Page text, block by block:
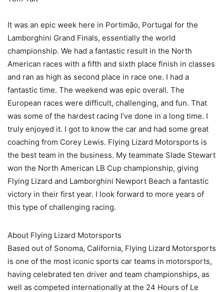
It was an epic week here in Portimão, Portugal for the
Lamborghini Grand Finals, essentially the world
championship. We had a fantastic result in the North
American races with a fifth and sixth place finish in classes
and ran as high as second place in race one. I had a
fantastic time. The weekend was epic overall. The
European races were difficult, challenging, and fun. That
was some of the hardest racing I’ve done in a long time. I
truly enjoyed it. I got to know the car and had some great
coaching from Corey Lewis. Flying Lizard Motorsports is
the best team in the business. My teammate Slade Stewart
won the North American LB Cup championship, giving
Flying Lizard and Lamborghini Newport Beach a fantastic
victory in their first year. I look forward to more years of
this type of challenging racing.
About Flying Lizard Motorsports
Based out of Sonoma, California, Flying Lizard Motorsports
is one of the most iconic sports car teams in motorsports,
having celebrated ten driver and team championships, as
well as competed internationally at the 24 Hours of Le